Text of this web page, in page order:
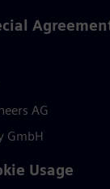
AG
GmbH
Usage